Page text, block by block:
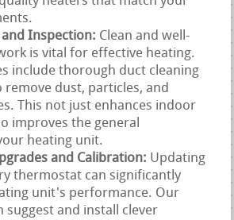
and Inspection: Clean and well-
is vital for effective heating.
include thorough duct cleaning
dust, particles, and
This not just enhances indoor
improves the general
heating unit.
and Calibration: Updating
thermostat can significantly
unit's performance. Our
suggest and install clever